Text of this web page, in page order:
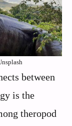
between
is the
theropod